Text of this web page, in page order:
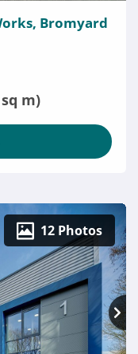
Bromyard
m)
12 Photos